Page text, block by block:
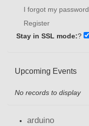
I forgot my password
Register
Stay in SSL mode:?
Upcoming Events
No records to display
arduino